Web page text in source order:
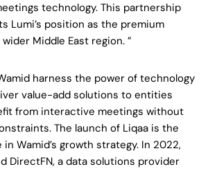
technology. This partnership
Lumi’s position as the premium
Middle East region. ”
harness the power of technology
value-add solutions to entities
from interactive meetings without
The launch of Liqaa is the
Wamid’s growth strategy. In 2022,
DirectFN, a data solutions provider